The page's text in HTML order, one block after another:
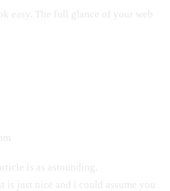
easy. The full glance of your web
is as astounding.
is just nice and i could assume you